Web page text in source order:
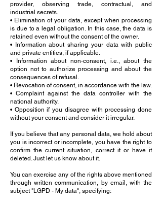
provider, observing trade, contractual, and
industrial secrets.
• Elimination of your data, except when processing
is due to a legal obligation. In this case, the data is
retained even without the consent of the owner.
• Information about sharing your data with public
and private entities, if applicable.
• Information about non-consent, i.e., about the
option not to authorize processing and about the
consequences of refusal.
• Revocation of consent, in accordance with the law.
• Complaint against the data controller with the
national authority.
• Opposition if you disagree with processing done
without your consent and consider it irregular.
If you believe that any personal data, we hold about
you is incorrect or incomplete, you have the right to
confirm the current situation, correct it or have it
deleted. Just let us know about it.
You can exercise any of the rights above mentioned
through written communication, by email, with the
subject "LGPD - My data", specifying: